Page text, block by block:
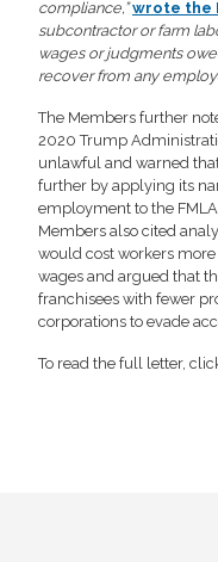
compliance,” wrote the
subcontractor or farm
wages or judgments
recover from any
The Members further
2020 Trump
unlawful and warned
further by applying its
employment to the
Members also cited
would cost workers more
wages and argued that
franchisees with fewer
corporations to evade
To read the full letter,